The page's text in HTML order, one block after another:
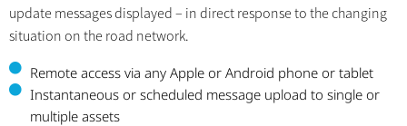
update messages displayed – in direct response to the changing
situation on the road network.
Remote access via any Apple or Android phone or tablet
Instantaneous or scheduled message upload to single or
multiple assets